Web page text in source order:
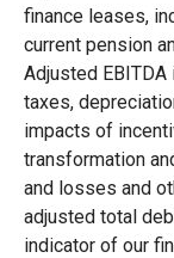
finance leases,
current pension
Adjusted
taxes,
impacts of
transformation
and losses and
adjusted total
indicator of our